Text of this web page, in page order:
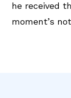
he received
moment’s